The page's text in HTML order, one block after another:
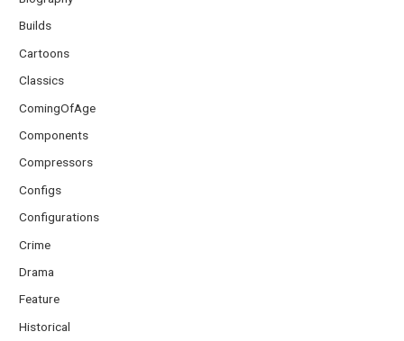
Builds
Cartoons
Classics
ComingOfAge
Components
Compressors
Configs
Configurations
Crime
Drama
Feature
Historical